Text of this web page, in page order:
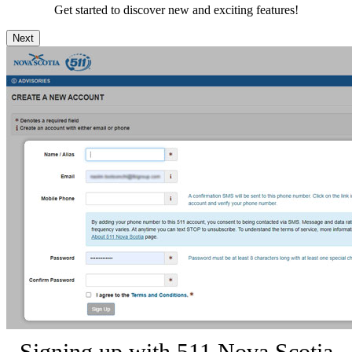
Get started to discover new and exciting features!
Next